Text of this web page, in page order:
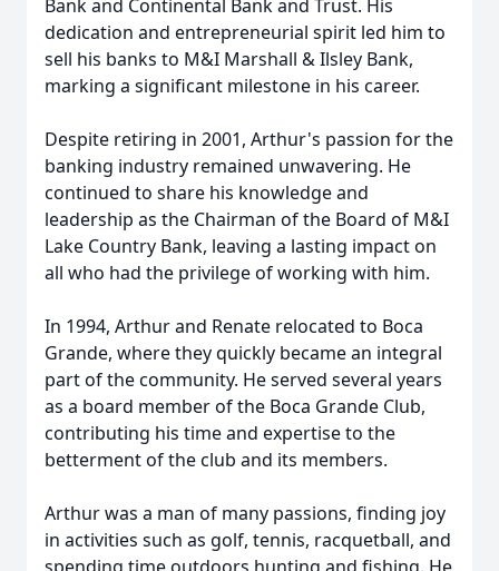
Bank and Continental Bank and Trust. His
dedication and entrepreneurial spirit led him to
sell his banks to M&I Marshall & Ilsley Bank,
marking a significant milestone in his career.
Despite retiring in 2001, Arthur's passion for the
banking industry remained unwavering. He
continued to share his knowledge and
leadership as the Chairman of the Board of M&I
Lake Country Bank, leaving a lasting impact on
all who had the privilege of working with him.
In 1994, Arthur and Renate relocated to Boca
Grande, where they quickly became an integral
part of the community. He served several years
as a board member of the Boca Grande Club,
contributing his time and expertise to the
betterment of the club and its members.
Arthur was a man of many passions, finding joy
in activities such as golf, tennis, racquetball, and